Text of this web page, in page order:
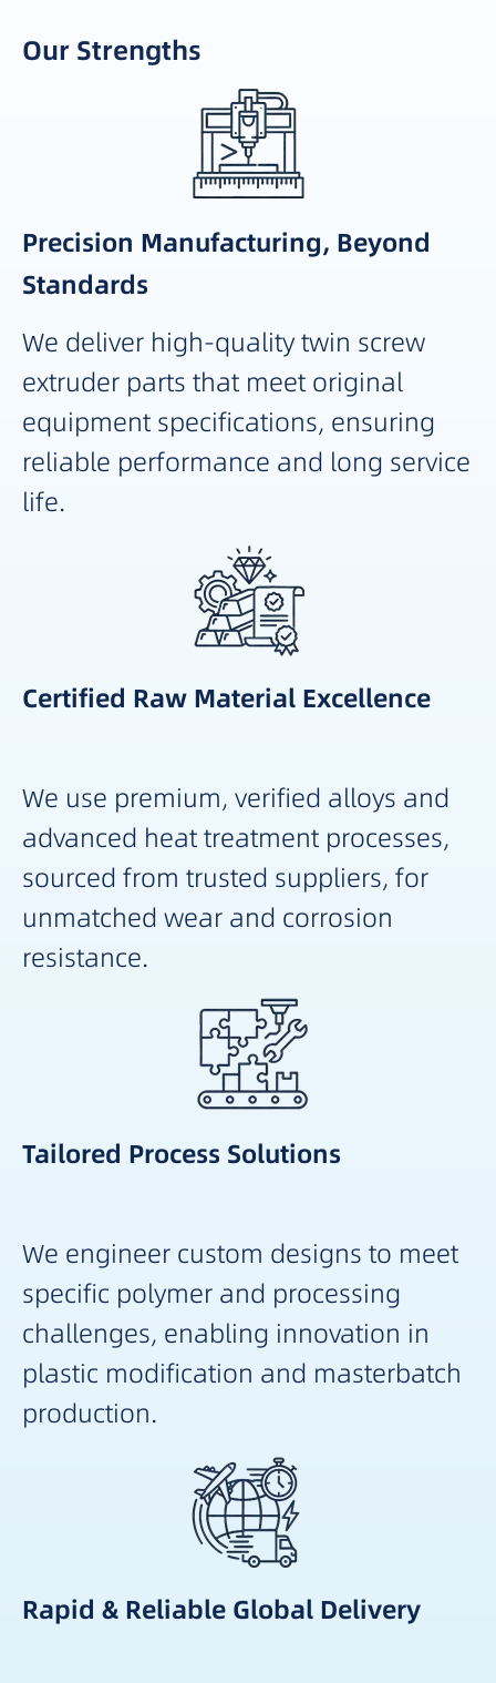
Our Strengths
Precision Manufacturing, Beyond
Standards
We deliver high-quality twin screw
extruder parts that meet original
equipment specifications, ensuring
reliable performance and long service
life.
Certified Raw Material Excellence
We use premium, verified alloys and
advanced heat treatment processes,
sourced from trusted suppliers, for
unmatched wear and corrosion
resistance.
Tailored Process Solutions
We engineer custom designs to meet
specific polymer and processing
challenges, enabling innovation in
plastic modification and masterbatch
production.
Rapid & Reliable Global Delivery